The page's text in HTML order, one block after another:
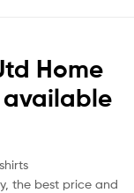
Home
available
the best price and